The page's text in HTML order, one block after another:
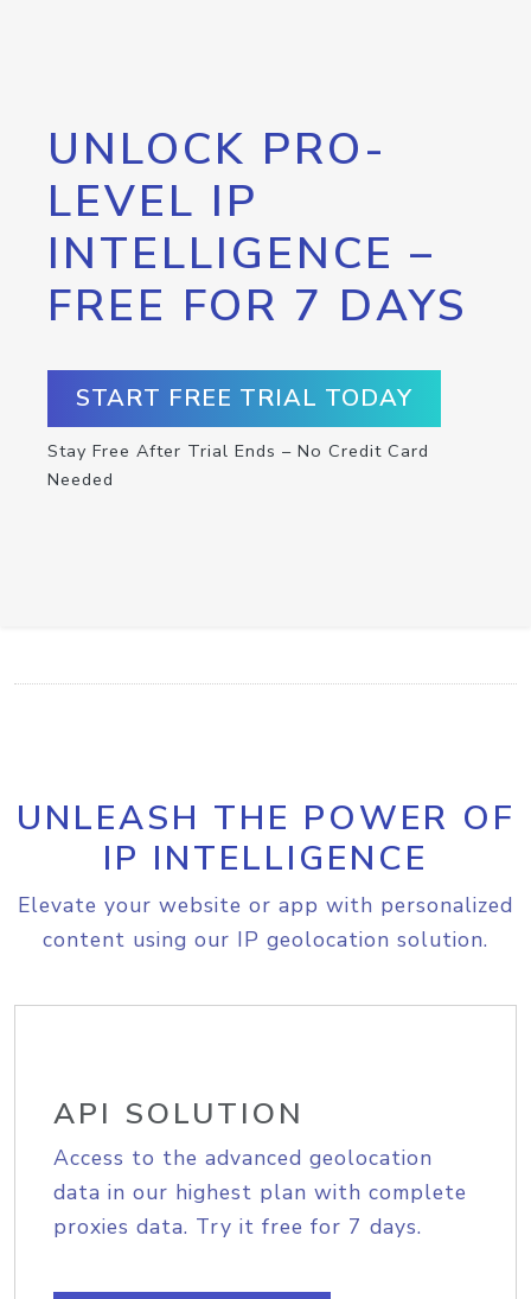
UNLOCK PRO-
LEVEL IP
INTELLIGENCE –
FREE FOR 7 DAYS
START FREE TRIAL TODAY
Stay Free After Trial Ends – No Credit Card
Needed
UNLEASH THE POWER OF
IP INTELLIGENCE
Elevate your website or app with personalized
content using our IP geolocation solution.
API SOLUTION
Access to the advanced geolocation
data in our highest plan with complete
proxies data. Try it free for 7 days.